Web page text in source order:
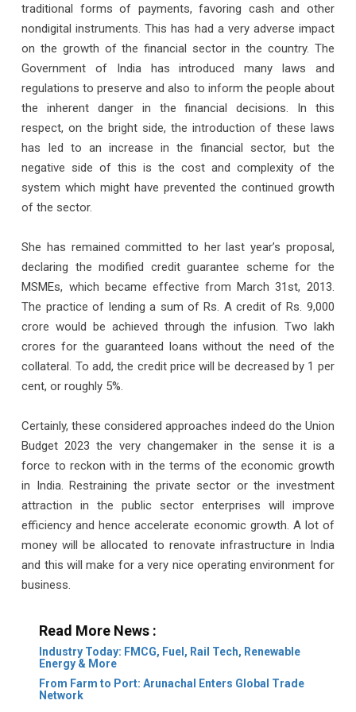
traditional forms of payments, favoring cash and other
nondigital instruments. This has had a very adverse impact
on the growth of the financial sector in the country. The
Government of India has introduced many laws and
regulations to preserve and also to inform the people about
the inherent danger in the financial decisions. In this
respect, on the bright side, the introduction of these laws
has led to an increase in the financial sector, but the
negative side of this is the cost and complexity of the
system which might have prevented the continued growth
of the sector.
She has remained committed to her last year’s proposal,
declaring the modified credit guarantee scheme for the
MSMEs, which became effective from March 31st, 2013.
The practice of lending a sum of Rs. A credit of Rs. 9,000
crore would be achieved through the infusion. Two lakh
crores for the guaranteed loans without the need of the
collateral. To add, the credit price will be decreased by 1 per
cent, or roughly 5%.
Certainly, these considered approaches indeed do the Union
Budget 2023 the very changemaker in the sense it is a
force to reckon with in the terms of the economic growth
in India. Restraining the private sector or the investment
attraction in the public sector enterprises will improve
efficiency and hence accelerate economic growth. A lot of
money will be allocated to renovate infrastructure in India
and this will make for a very nice operating environment for
business.
Read More News :
Industry Today: FMCG, Fuel, Rail Tech, Renewable
Energy & More
From Farm to Port: Arunachal Enters Global Trade
Network